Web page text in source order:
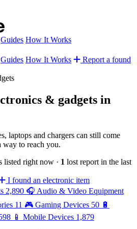
Guides How It Works
Guides How It Works
Report a found
& gadgets in
laptops and chargers can still come
to reach you.
listed right now · 1 lost report in the last
I found an electronic item
2,890 🎧 Audio & Video Equipment
11 🎮 Gaming Devices 50 🔋
📱 Mobile Devices 1,879